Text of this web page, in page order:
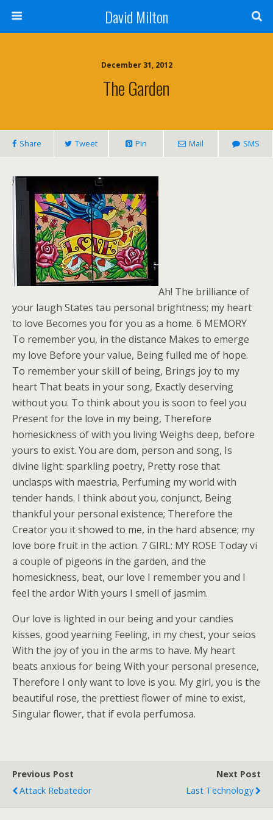
David Milton
December 31, 2012
The Garden
Share Tweet Pin Mail SMS
Ah! The brilliance of
your laugh States tau personal brightness; my heart
to love Becomes you for you as a home. 6 MEMORY
To remember you, in the distance Makes to emerge
my love Before your value, Being fulled me of hope.
To remember your skill of being, Brings joy to my
heart That beats in your song, Exactly deserving
without you. To think about you is soon to feel you
Present for the love in my being, Therefore
homesickness of with you living Weighs deep, before
yours to exist. You are dom, person and song, Is
divine light: sparkling poetry, Pretty rose that
unclasps with maestria, Perfuming my world with
tender hands. I think about you, conjunct, Being
thankful your personal existence; Therefore the
Creator you it showed to me, in the hard absence; my
love bore fruit in the action. 7 GIRL: MY ROSE Today vi
a couple of pigeons in the garden, and the
homesickness, beat, our love I remember you and I
feel the ardor With yours I smell of jasmim.
Our love is lighted in our being and your candies
kisses, good yearning Feeling, in my chest, your seios
With the joy of you in the arms to have. My heart
beats anxious for being With your personal presence,
Therefore I only want to love is you. My girl, you is the
beautiful rose, the prettiest flower of mine to exist,
Singular flower, that if evola perfumosa.
Previous Post
Attack Rebatedor
Next Post
Last Technology